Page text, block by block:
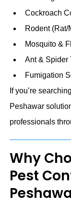
Cockroach
Rodent (Rat/
Mosquito &
Ant & Spider
Fumigation
If you’re
Peshawar
professionals
Why
Pest